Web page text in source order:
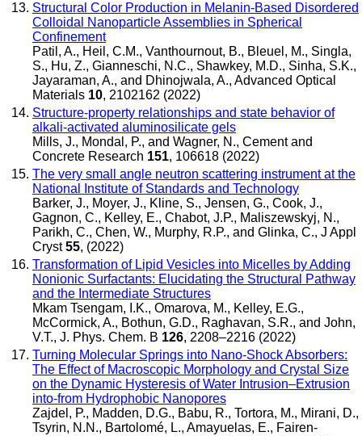
Structural Color Production in Melanin-Based Disordered
Colloidal Nanoparticle Assemblies in Spherical
Confinement
Patil, A., Heil, C.M., Vanthournout, B., Bleuel, M., Singla,
S., Hu, Z., Gianneschi, N.C., Shawkey, M.D., Sinha, S.K.,
Jayaraman, A., and Dhinojwala, A., Advanced Optical
Materials 10, 2102162 (2022)
Structure-property relationships and state behavior of
alkali-activated aluminosilicate gels
Mills, J., Mondal, P., and Wagner, N., Cement and
Concrete Research 151, 106618 (2022)
The very small angle neutron scattering instrument at the
National Institute of Standards and Technology
Barker, J., Moyer, J., Kline, S., Jensen, G., Cook, J.,
Gagnon, C., Kelley, E., Chabot, J.P., Maliszewskyj, N.,
Parikh, C., Chen, W., Murphy, R.P., and Glinka, C., J Appl
Cryst 55, (2022)
Transformation of Lipid Vesicles into Micelles by Adding
Nonionic Surfactants: Elucidating the Structural Pathway
and the Intermediate Structures
Mkam Tsengam, I.K., Omarova, M., Kelley, E.G.,
McCormick, A., Bothun, G.D., Raghavan, S.R., and John,
V.T., J. Phys. Chem. B 126, 2208–2216 (2022)
Turning Molecular Springs into Nano-Shock Absorbers:
The Effect of Macroscopic Morphology and Crystal Size
on the Dynamic Hysteresis of Water Intrusion–Extrusion
into-from Hydrophobic Nanopores
Zajdel, P., Madden, D.G., Babu, R., Tortora, M., Mirani, D.,
Tsyrin, N.N., Bartolomé, L., Amayuelas, E., Fairen-